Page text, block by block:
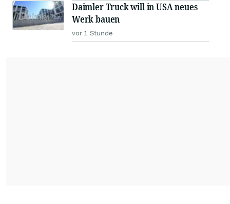
Daimler Truck will in USA neues
Werk bauen
vor 1 Stunde